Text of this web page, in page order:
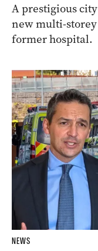
A prestigious
new multi-
former hospital.
NEWS